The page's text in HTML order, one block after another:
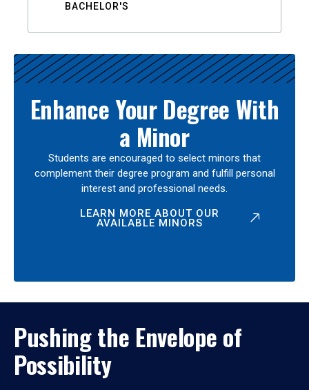
BACHELOR'S
Enhance Your Degree With
a Minor
Students are encouraged to select minors that
complement their degree program and fulfill personal
interest and professional needs.
LEARN MORE ABOUT OUR
AVAILABLE MINORS
Pushing the Envelope of
Possibility